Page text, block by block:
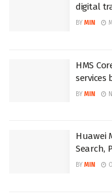
digital
BY MIN
HMS
services
BY MIN
Huawei
Search,
BY MIN